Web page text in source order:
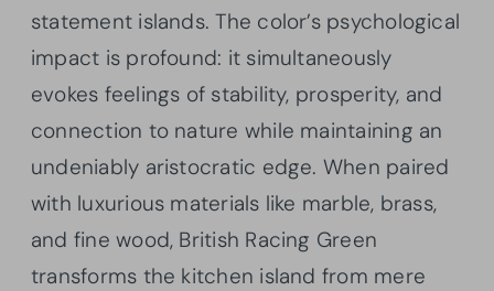
statement islands. The color’s psychological
impact is profound: it simultaneously
evokes feelings of stability, prosperity, and
connection to nature while maintaining an
undeniably aristocratic edge. When paired
with luxurious materials like marble, brass,
and fine wood, British Racing Green
transforms the kitchen island from mere